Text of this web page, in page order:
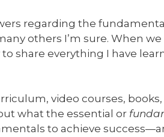
regarding the
others I’m sure. When
share everything I have
video courses,
what the essential or
to achieve